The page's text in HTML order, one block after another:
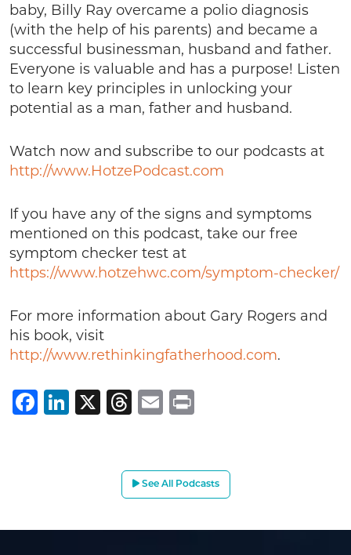
baby, Billy Ray overcame a polio diagnosis
(with the help of his parents) and became a
successful businessman, husband and father.
Everyone is valuable and has a purpose! Listen
to learn key principles in unlocking your
potential as a man, father and husband.
Watch now and subscribe to our podcasts at
http://www.HotzePodcast.com
If you have any of the signs and symptoms
mentioned on this podcast, take our free
symptom checker test at
https://www.hotzehwc.com/symptom-checker/
For more information about Gary Rogers and
his book, visit
http://www.rethinkingfatherhood.com.
Facebook
LinkedIn
X Threads
Email
See All Podcasts